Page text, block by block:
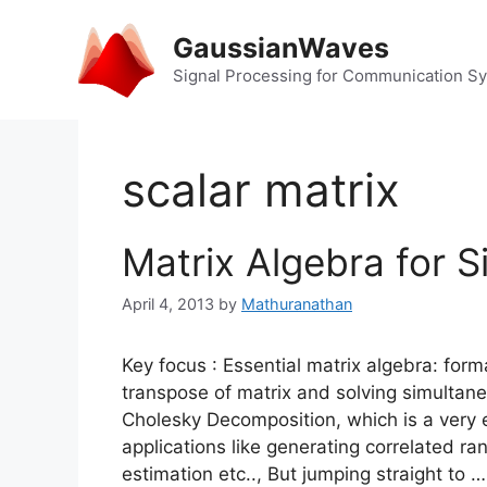
GaussianWaves
Signal Processing for Communication
scalar matrix
Matrix Algebra for
April 4, 2013 by Mathuranathan
Key focus : Essential matrix algebra:
transpose of matrix and solving
Cholesky Decomposition, which is a
applications like generating correlated
estimation etc.., But jumping straight to …